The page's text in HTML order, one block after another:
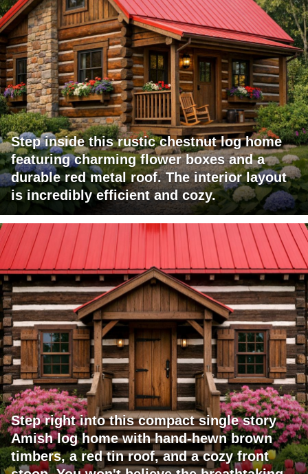
Step inside this rustic chestnut log home
featuring charming flower boxes and a
durable red metal roof. The interior layout
is incredibly efficient and cozy.
Step right into this compact single story
Amish log home with hand-hewn brown
timbers, a red tin roof, and a cozy front